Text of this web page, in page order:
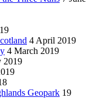
4 April 2019
4 March 2019
2019
Geopark 19